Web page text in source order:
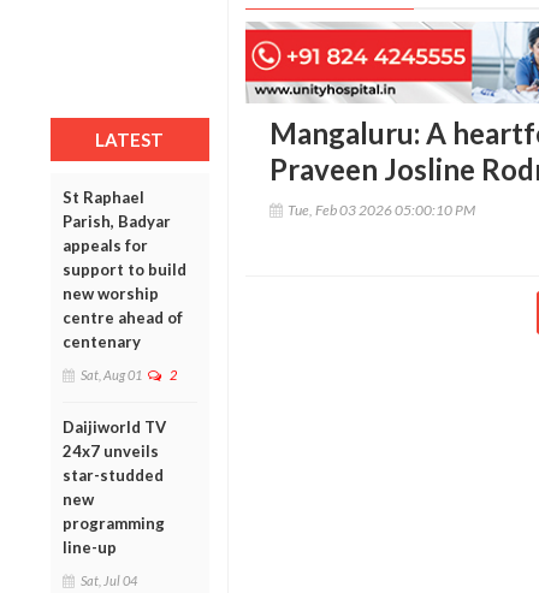
LATEST
St Raphael
Parish, Badyar
appeals for
support to build
new worship
centre ahead of
centenary
Sat, Aug 01 2
Daijiworld TV
24x7 unveils
star-studded
new
programming
line-up
Sat, Jul 04
Mangaluru: A
Praveen Josline
Tue, Feb 03 2026 05:00:10 PM